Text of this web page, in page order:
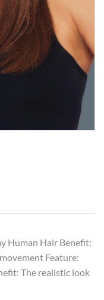
Human Hair Benefit:
Feature:
The realistic look